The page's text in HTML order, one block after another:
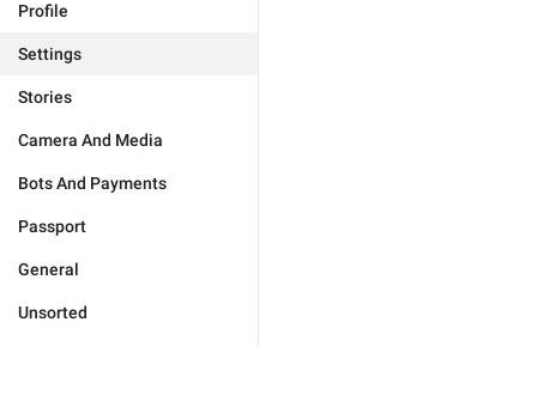
Profile
Settings
Stories
Camera And Media
Bots And Payments
Passport
General
Unsorted